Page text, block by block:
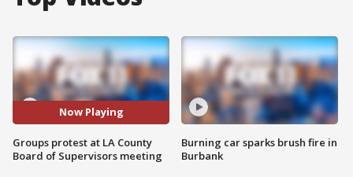
Now Playing
Groups protest at LA County
Board of Supervisors meeting
Burning car sparks brush fire in
Burbank